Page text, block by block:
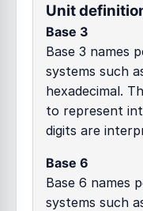
Unit
Base 3
Base 3 names
systems such
hexadecimal.
to represent
digits are
Base 6
Base 6 names
systems such